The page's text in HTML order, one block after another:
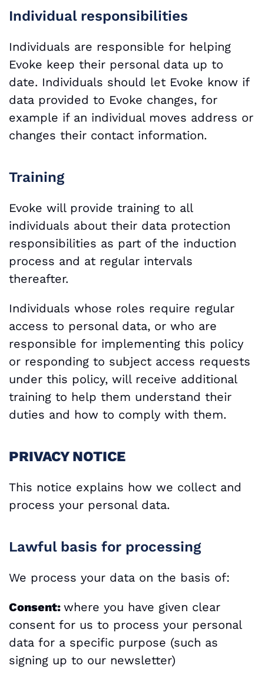
Individual responsibilities
Individuals are responsible for helping
Evoke keep their personal data up to
date. Individuals should let Evoke know if
data provided to Evoke changes, for
example if an individual moves address or
changes their contact information.
Training
Evoke will provide training to all
individuals about their data protection
responsibilities as part of the induction
process and at regular intervals
thereafter.
Individuals whose roles require regular
access to personal data, or who are
responsible for implementing this policy
or responding to subject access requests
under this policy, will receive additional
training to help them understand their
duties and how to comply with them.
PRIVACY NOTICE
This notice explains how we collect and
process your personal data.
Lawful basis for processing
We process your data on the basis of:
Consent: where you have given clear
consent for us to process your personal
data for a specific purpose (such as
signing up to our newsletter)